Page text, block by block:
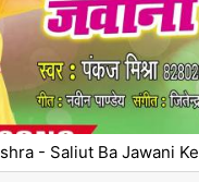
- Saliut Ba Jawani Ke